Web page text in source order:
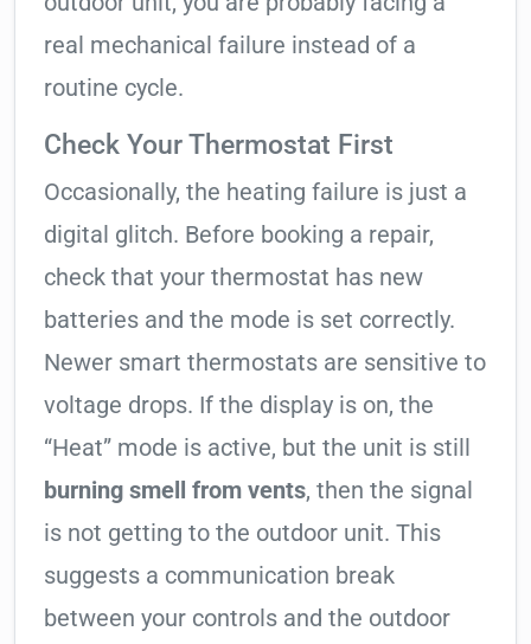
real mechanical failure instead of a
routine cycle.
Check Your Thermostat First
Occasionally, the heating failure is just a
digital glitch. Before booking a repair,
check that your thermostat has new
batteries and the mode is set correctly.
Newer smart thermostats are sensitive to
voltage drops. If the display is on, the
“Heat” mode is active, but the unit is still
burning smell from vents, then the signal
is not getting to the outdoor unit. This
suggests a communication break
between your controls and the outdoor